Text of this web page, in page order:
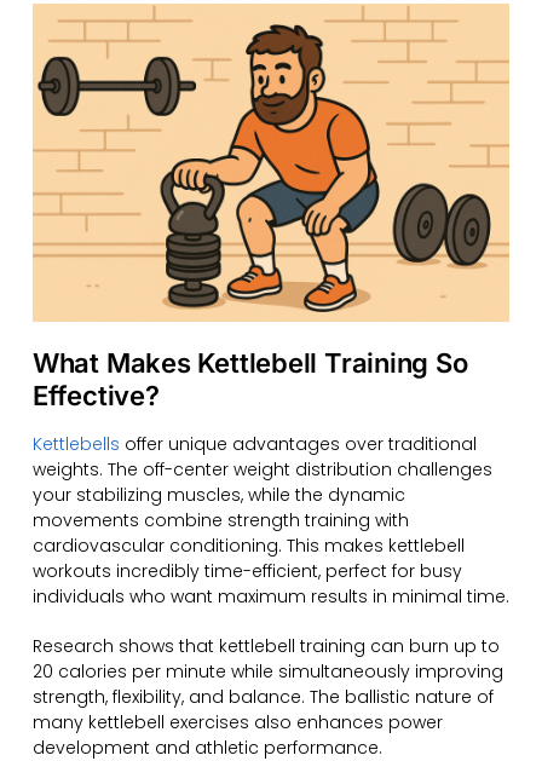
What Makes Kettlebell Training So
Effective?
Kettlebells offer unique advantages over traditional
weights. The off-center weight distribution challenges
your stabilizing muscles, while the dynamic
movements combine strength training with
cardiovascular conditioning. This makes kettlebell
workouts incredibly time-efficient, perfect for busy
individuals who want maximum results in minimal time.
Research shows that kettlebell training can burn up to
20 calories per minute while simultaneously improving
strength, flexibility, and balance. The ballistic nature of
many kettlebell exercises also enhances power
development and athletic performance.